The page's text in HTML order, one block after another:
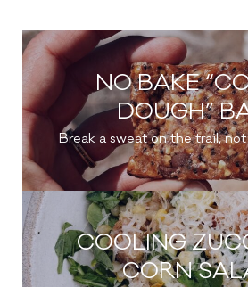
NO BAKE
DOUGH”
Break a sweat on the trail,
COOLING
CORN